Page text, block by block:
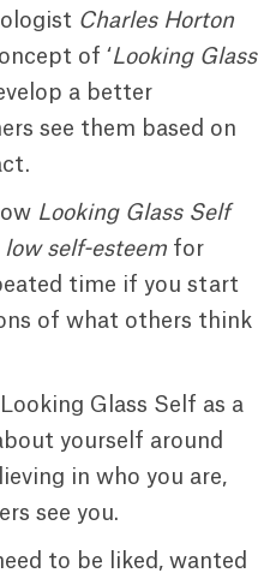
Charles Horton
of ‘Looking Glass
a better
see them based on
Looking Glass Self
low self-esteem for
time if you start
of what others think
Glass Self as a
yourself around
in who you are,
see you.
to be liked, wanted